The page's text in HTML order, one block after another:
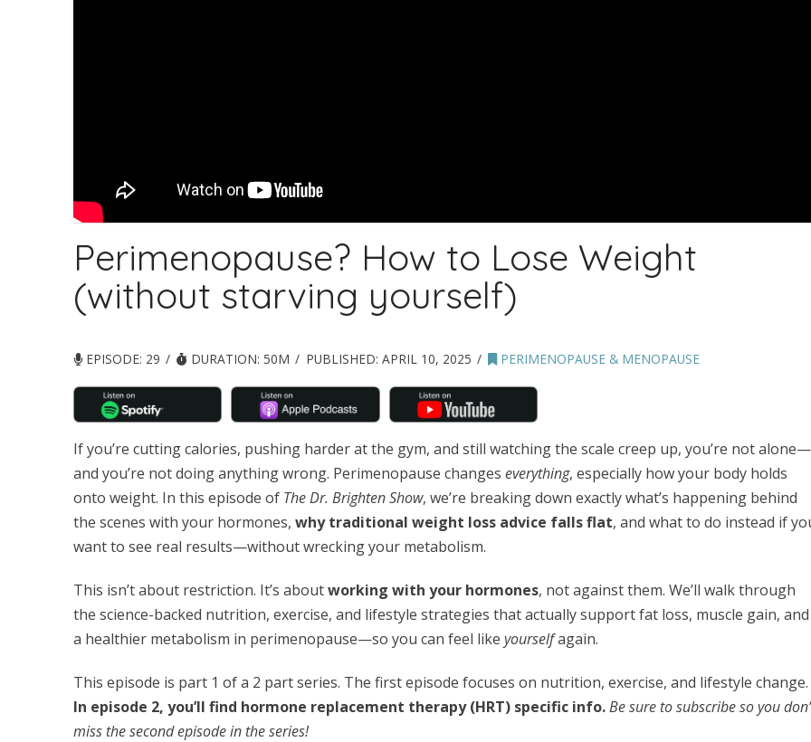
Perimenopause? How to Lose Weight
(without starving yourself)
EPISODE: 29 DURATION: 50M PUBLISHED: APRIL 10, 2025 PERIMENOPAUSE & MENOPAUSE
If you’re cutting calories, pushing harder at the gym, and still watching the scale creep up, you’re not alone—
and you’re not doing anything wrong. Perimenopause changes everything, especially how your body holds
onto weight. In this episode of The Dr. Brighten Show, we’re breaking down exactly what’s happening behind
the scenes with your hormones, why traditional weight loss advice falls flat, and what to do instead if
want to see real results—without wrecking your metabolism.
This isn’t about restriction. It’s aboutworking with your hormones, not against them. We’ll walk through
the science-backed nutrition, exercise, and lifestyle strategies that actually support fat loss, muscle gain, and
a healthier metabolism in perimenopause—so you can feel like yourselfagain.
This episode is part 1 of a 2 part series. The first episode focuses on nutrition, exercise, and lifestyle change.
In episode 2, you’ll find hormone replacement therapy (HRT) specific info.Be sure to subscribe so you
miss the second episode in the series!